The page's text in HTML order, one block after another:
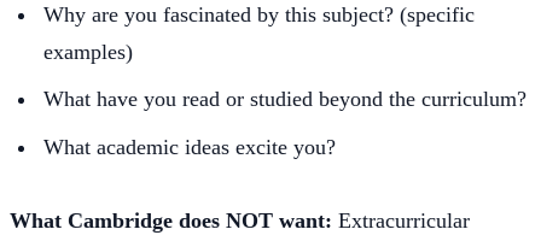
Why are you fascinated by this subject? (specific
examples)
What have you read or studied beyond the curriculum?
What academic ideas excite you?
What Cambridge does NOT want: Extracurricular